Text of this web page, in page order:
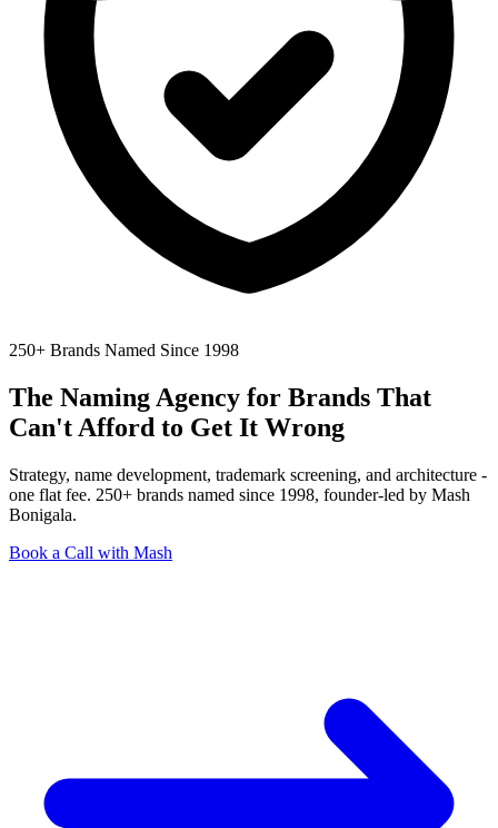
250+ Brands Named Since 1998
The Naming Agency for Brands That
Can't Afford to Get It Wrong
Strategy, name development, trademark screening, and architecture -
one flat fee. 250+ brands named since 1998, founder-led by Mash
Bonigala.
Book a Call with Mash